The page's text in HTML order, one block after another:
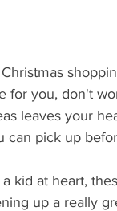
for you, don't
leaves your
pick up
kid at heart,
up a really